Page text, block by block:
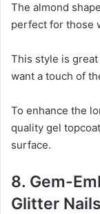
The almond
perfect for those
This style is
want a touch of
To enhance the
quality gel
surface.
8. Gem-
Glitter Nails